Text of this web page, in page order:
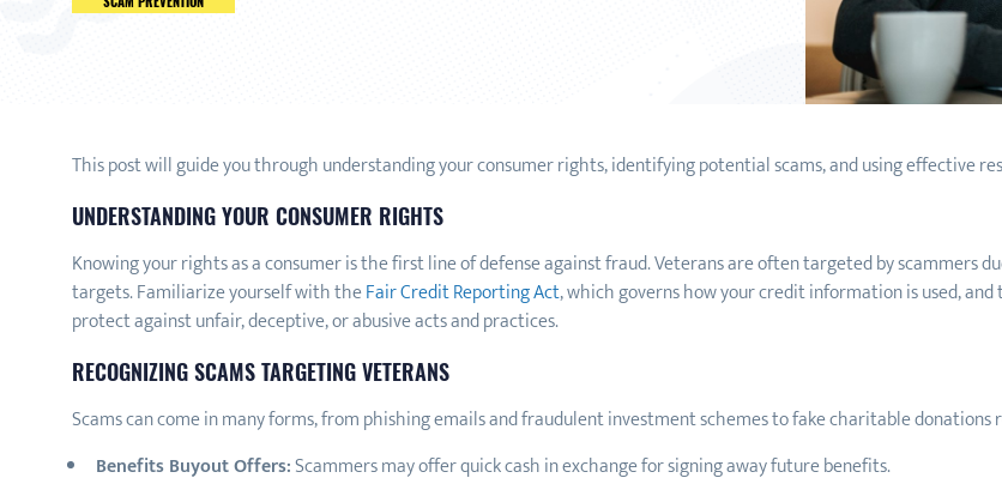
This post will guide you through understanding your consumer rights, identifying potential scams, and using effective
UNDERSTANDING YOUR CONSUMER RIGHTS
Knowing your rights as a consumer is the first line of defense against fraud. Veterans are often targeted by
targets. Familiarize yourself with theFair Credit Reporting Act, which governs how your credit information is used, and
protect against unfair, deceptive, or abusive acts and practices.
RECOGNIZING SCAMS TARGETING VETERANS
Scams can come in many forms, from phishing emails and fraudulent investment schemes to fake charitable
Benefits Buyout Offers:Scammers may offer quick cash in exchange for signing away future benefits.